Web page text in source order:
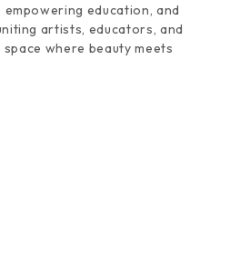
education, and
artists, educators, and
where beauty meets